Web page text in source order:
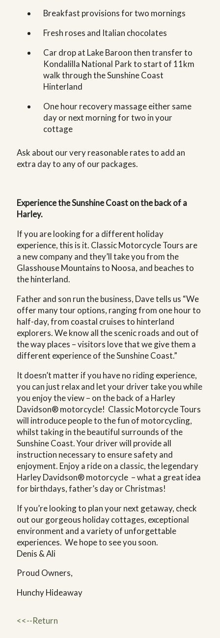
Breakfast provisions for two mornings
Fresh roses and Italian chocolates
Car drop at Lake Baroon then transfer to
Kondalilla National Park to start of 11km
walk through the Sunshine Coast
Hinterland
One hour recovery massage either same
day or next morning for two in your
cottage
Ask about our very reasonable rates to add an
extra day to any of our packages.
Experience the Sunshine Coast on the back of a
Harley.
If you are looking for a different holiday
experience, this is it. Classic Motorcycle Tours are
a new company and they’ll take you from the
Glasshouse Mountains to Noosa, and beaches to
the hinterland.
Father and son run the business, Dave tells us “We
offer many tour options, ranging from one hour to
half-day, from coastal cruises to hinterland
explorers. We know all the scenic roads and out of
the way places – visitors love that we give them a
different experience of the Sunshine Coast.”
It doesn’t matter if you have no riding experience,
you can just relax and let your driver take you while
you enjoy the view – on the back of a Harley
Davidson® motorcycle! Classic Motorcycle Tours
will introduce people to the fun of motorcycling,
whilst taking in the beautiful surrounds of the
Sunshine Coast. Your driver will provide all
instruction necessary to ensure safety and
enjoyment. Enjoy a ride on a classic, the legendary
Harley Davidson® motorcycle – what a great idea
for birthdays, father’s day or Christmas!
If you’re looking to plan your next getaway, check
out our gorgeous holiday cottages, exceptional
environment and a variety of unforgettable
experiences. We hope to see you soon.
Denis & Ali
Proud Owners,
Hunchy Hideaway
<<--Return